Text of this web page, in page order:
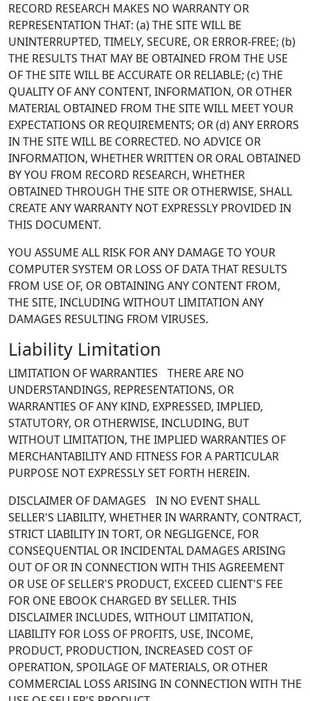
RECORD RESEARCH MAKES NO WARRANTY OR
REPRESENTATION THAT: (a) THE SITE WILL BE
UNINTERRUPTED, TIMELY, SECURE, OR ERROR-FREE; (b)
THE RESULTS THAT MAY BE OBTAINED FROM THE USE
OF THE SITE WILL BE ACCURATE OR RELIABLE; (c) THE
QUALITY OF ANY CONTENT, INFORMATION, OR OTHER
MATERIAL OBTAINED FROM THE SITE WILL MEET YOUR
EXPECTATIONS OR REQUIREMENTS; OR (d) ANY ERRORS
IN THE SITE WILL BE CORRECTED. NO ADVICE OR
INFORMATION, WHETHER WRITTEN OR ORAL OBTAINED
BY YOU FROM RECORD RESEARCH, WHETHER
OBTAINED THROUGH THE SITE OR OTHERWISE, SHALL
CREATE ANY WARRANTY NOT EXPRESSLY PROVIDED IN
THIS DOCUMENT.
YOU ASSUME ALL RISK FOR ANY DAMAGE TO YOUR
COMPUTER SYSTEM OR LOSS OF DATA THAT RESULTS
FROM USE OF, OR OBTAINING ANY CONTENT FROM,
THE SITE, INCLUDING WITHOUT LIMITATION ANY
DAMAGES RESULTING FROM VIRUSES.
Liability Limitation
LIMITATION OF WARRANTIES THERE ARE NO
UNDERSTANDINGS, REPRESENTATIONS, OR
WARRANTIES OF ANY KIND, EXPRESSED, IMPLIED,
STATUTORY, OR OTHERWISE, INCLUDING, BUT
WITHOUT LIMITATION, THE IMPLIED WARRANTIES OF
MERCHANTABILITY AND FITNESS FOR A PARTICULAR
PURPOSE NOT EXPRESSLY SET FORTH HEREIN.
DISCLAIMER OF DAMAGES IN NO EVENT SHALL
SELLER'S LIABILITY, WHETHER IN WARRANTY, CONTRACT,
STRICT LIABILITY IN TORT, OR NEGLIGENCE, FOR
CONSEQUENTIAL OR INCIDENTAL DAMAGES ARISING
OUT OF OR IN CONNECTION WITH THIS AGREEMENT
OR USE OF SELLER'S PRODUCT, EXCEED CLIENT'S FEE
FOR ONE EBOOK CHARGED BY SELLER. THIS
DISCLAIMER INCLUDES, WITHOUT LIMITATION,
LIABILITY FOR LOSS OF PROFITS, USE, INCOME,
PRODUCT, PRODUCTION, INCREASED COST OF
OPERATION, SPOILAGE OF MATERIALS, OR OTHER
COMMERCIAL LOSS ARISING IN CONNECTION WITH THE